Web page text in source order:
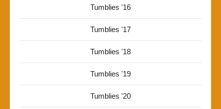
Tumblies '16
Tumblies '17
Tumblies '18
Tumblies '19
Tumblies '20